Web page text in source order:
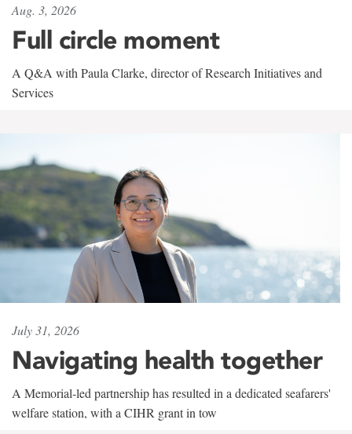
Aug. 3, 2026
Full circle moment
A Q&A with Paula Clarke, director of Research Initiatives and
Services
July 31, 2026
Navigating health together
A Memorial-led partnership has resulted in a dedicated seafarers'
welfare station, with a CIHR grant in tow